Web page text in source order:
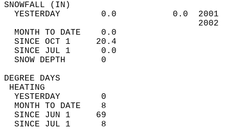
YESTERDAY        0.0           0.0
MONTH TO DATE    0.0
SINCE OCT 1     20.4
SINCE JUL 1      0.0
SNOW DEPTH
DEGREE
YESTERDAY        0
MONTH TO DATE    8
SINCE JUN 1     69
SINCE JUL 1      8